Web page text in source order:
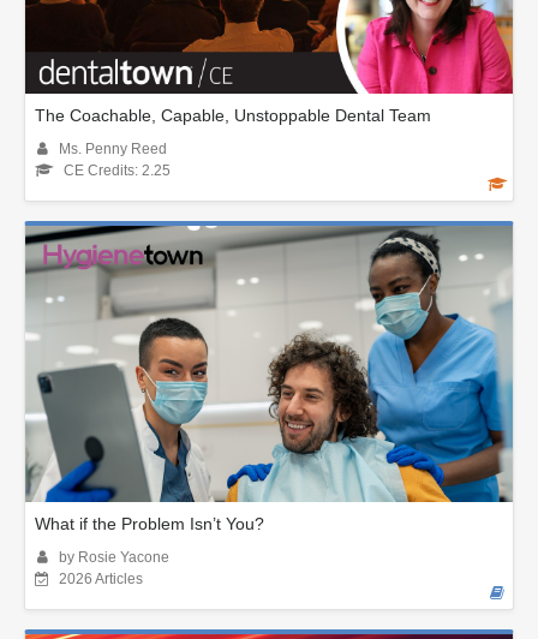
The Coachable, Capable, Unstoppable Dental Team
Ms. Penny Reed
CE Credits: 2.25
What if the Problem Isn’t You?
by Rosie Yacone
2026 Articles